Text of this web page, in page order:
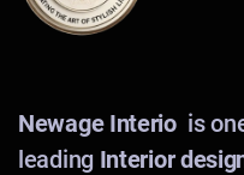
Newage Interiois
leading Interior